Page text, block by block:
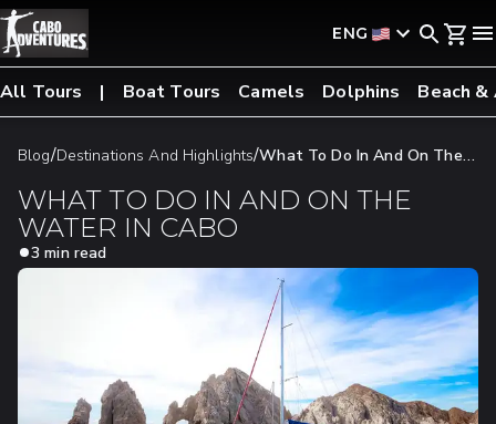
ENG
All Tours Boat Tours Camels Dolphins Beach
Blog/Destinations And Highlights/What To Do In And On The
WHAT TO DO IN AND ON THE
WATER IN CABO
3 min read